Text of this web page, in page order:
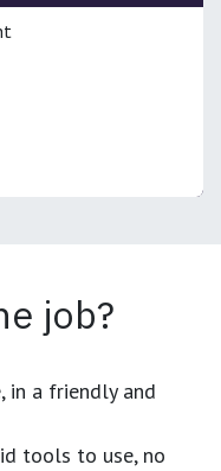
job?
in a friendly and
tools to use, no